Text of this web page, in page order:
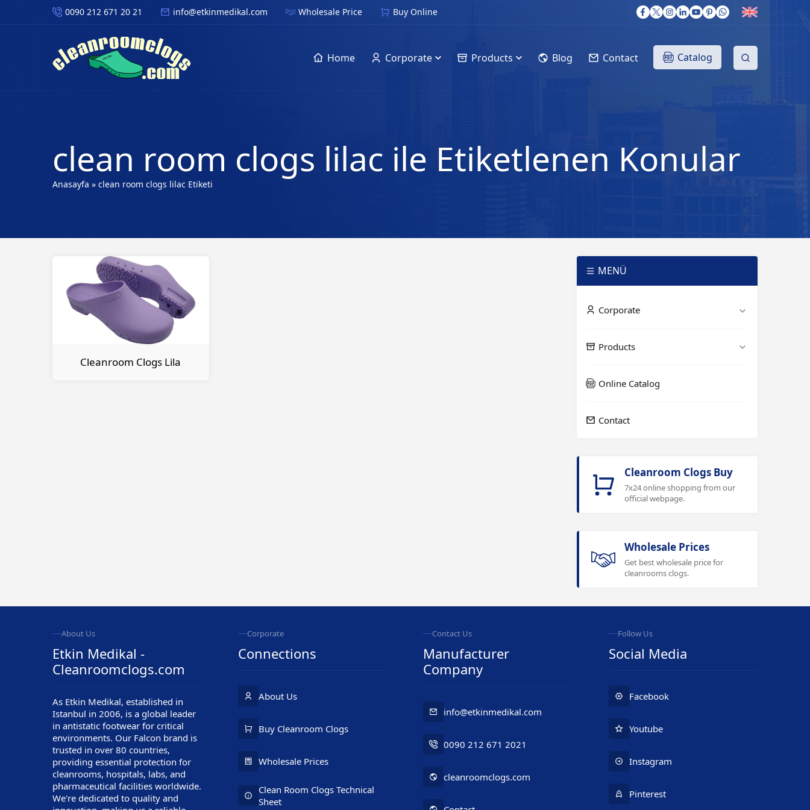
0090 212 671 20 21 info@etkinmedikal.com Wholesale Price Buy Online
Home Corporate Products Blog Contact Catalog
clean room clogs lilac ile Etiketlenen Konular
Anasayfa » clean room clogs lilac Etiketi
Cleanroom Clogs Lila
MENÜ
Corporate
Products
Online Catalog
Contact
Cleanroom Clogs Buy
7x24 online shopping from our
official webpage.
Wholesale Prices
Get best wholesale price for
cleanrooms clogs.
About Us
Etkin Medikal -
Cleanroomclogs.com
As Etkin Medikal, established in
Istanbul in 2006, is a global leader
in antistatic footwear for critical
environments. Our Falcon brand is
trusted in over 80 countries,
providing essential protection for
cleanrooms, hospitals, labs, and
pharmaceutical facilities worldwide.
We're dedicated to quality and
Corporate
Connections
About Us
Buy Cleanroom Clogs
Wholesale Prices
Clean Room Clogs Technical
Sheet
Contact Us
Manufacturer
Company
info@etkinmedikal.com
0090 212 671 2021
cleanroomclogs.com
Follow Us
Social Media
Facebook
Youtube
Instagram
Pinterest
Customer Service